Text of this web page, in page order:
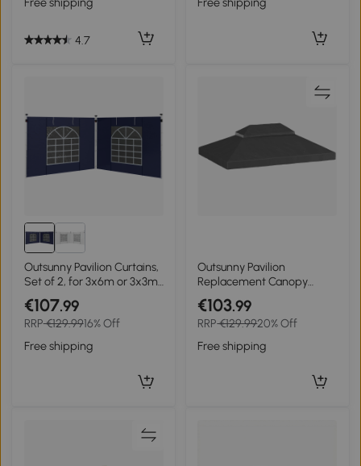
4.7
Outsunny Pavilion Curtains,
Set of 2, for 3x6m or 3x3m
Garden Pavilions, with
Windows and Doors, Blue
€107.99
RRP€129.9916% Off
Free shipping
Outsunny Pavilion
Replacement Canopy
Gazebo Cover 400 x 300
cm, Double Roof with
Drainage Holes, Polyester
370 g/m², gray
€103.99
RRP€129.9920% Off
Free shipping